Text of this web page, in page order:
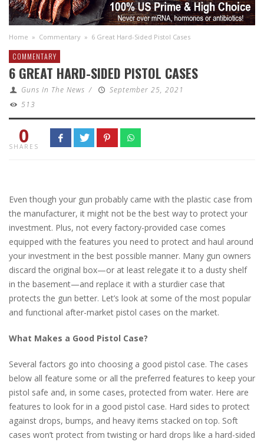
Home » Commentary » 6 Great Hard-Sided Pistol Cases
COMMENTARY
6 GREAT HARD-SIDED PISTOL CASES
Guns In The News /
September 25, 2021
513
0
SHARES
Even though your gun probably came with the plastic case from
the manufacturer, it might not be the best way to protect your
investment. Plus, not every factory-provided case comes
equipped with the features you need to protect and haul around
your investment in the best possible manner. Many gun owners
discard the original box—or at least relegate it to a dusty shelf
in the basement—and replace it with a sturdier case that
protects the gun better. Let’s look at some of the most popular
and functional after-market pistol cases on the market.
What Makes a Good Pistol Case?
Several factors go into choosing a good pistol case. The cases
below all feature some or all the preferred features to keep your
pistol safe and, in some cases, protected from water. Here are
features to look for in a good pistol case. Hard sides to protect
against drops, bumps, and heavy items stacked on top. Soft
cases won’t protect from twisting or hard drops like a hard-sided